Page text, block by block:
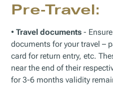
Pre-Travel:
•Travel documents -
documents for your travel –
card for return entry, etc.
near the end of their
for 3-6 months validity